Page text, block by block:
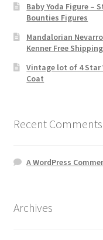
Baby Yoda Figure –
Bounties Figures
Mandalorian
Kenner Free Shipping
Vintage lot of 4 Star
Coat
Recent Comments
A WordPress
Archives